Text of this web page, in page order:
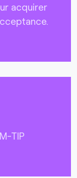
acquirer
TIP